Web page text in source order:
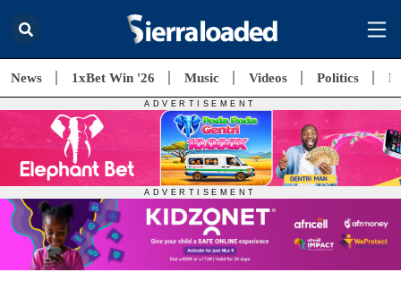
News 1xBet Win '26 Music Videos Politics